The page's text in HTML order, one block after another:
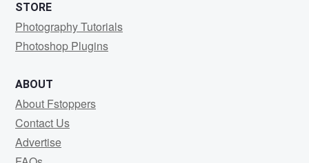
STORE
Photography Tutorials
Photoshop Plugins
ABOUT
About Fstoppers
Contact Us
Advertise